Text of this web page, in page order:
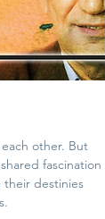
other. But
fascination
their destinies